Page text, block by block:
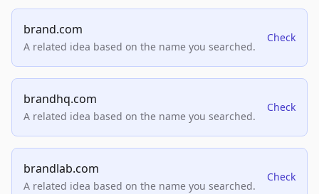
brand.com
A related idea based on the name you searched.
Check
brandhq.com
A related idea based on the name you searched.
Check
brandlab.com
A related idea based on the name you searched.
Check